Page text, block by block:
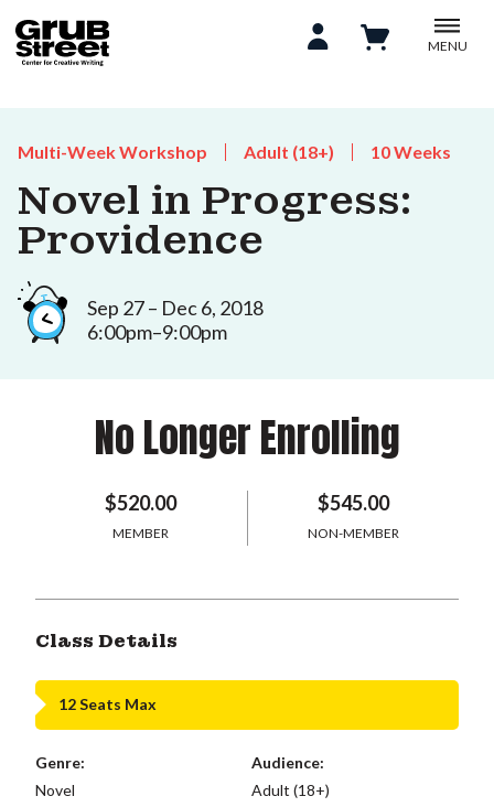
MENU
Multi-Week Workshop Adult (18+) 10 Weeks
Novel in Progress:
Providence
Sep 27 – Dec 6, 2018
6:00pm–9:00pm
No Longer Enrolling
$520.00
MEMBER
$545.00
NON-MEMBER
Class Details
12 Seats Max
Genre:
Novel
Audience:
Adult (18+)